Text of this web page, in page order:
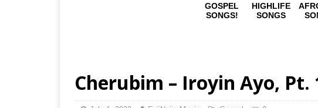
GOSPEL
SONGS!
HIGHLIFE
SONGS
Cherubim – Iroyin Ayo, Pt.